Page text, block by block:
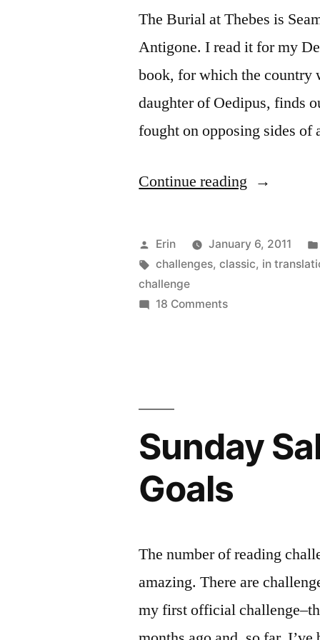
The Burial at Thebes is
Antigone. I read it for my
book, for which the country
daughter of Oedipus, finds
fought on opposing sides
Continue reading “Thoughts
“The
Burial
Posted
by
Erin January 6, 2011
Tags:
challenges,classic, in
challenge
18 Commentson
by
Seamus
Heaney
Sunday
Goals
The number of reading
amazing. There are
my first official